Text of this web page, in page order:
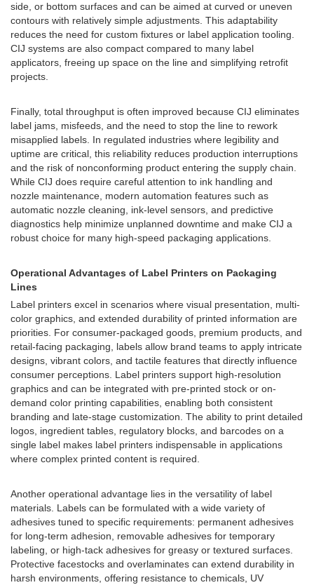
side, or bottom surfaces and can be aimed at curved or uneven
contours with relatively simple adjustments. This adaptability
reduces the need for custom fixtures or label application tooling.
CIJ systems are also compact compared to many label
applicators, freeing up space on the line and simplifying retrofit
projects.
Finally, total throughput is often improved because CIJ eliminates
label jams, misfeeds, and the need to stop the line to rework
misapplied labels. In regulated industries where legibility and
uptime are critical, this reliability reduces production interruptions
and the risk of nonconforming product entering the supply chain.
While CIJ does require careful attention to ink handling and
nozzle maintenance, modern automation features such as
automatic nozzle cleaning, ink-level sensors, and predictive
diagnostics help minimize unplanned downtime and make CIJ a
robust choice for many high-speed packaging applications.
Operational Advantages of Label Printers on Packaging
Lines
Label printers excel in scenarios where visual presentation, multi-
color graphics, and extended durability of printed information are
priorities. For consumer-packaged goods, premium products, and
retail-facing packaging, labels allow brand teams to apply intricate
designs, vibrant colors, and tactile features that directly influence
consumer perceptions. Label printers support high-resolution
graphics and can be integrated with pre-printed stock or on-
demand color printing capabilities, enabling both consistent
branding and late-stage customization. The ability to print detailed
logos, ingredient tables, regulatory blocks, and barcodes on a
single label makes label printers indispensable in applications
where complex printed content is required.
Another operational advantage lies in the versatility of label
materials. Labels can be formulated with a wide variety of
adhesives tuned to specific requirements: permanent adhesives
for long-term adhesion, removable adhesives for temporary
labeling, or high-tack adhesives for greasy or textured surfaces.
Protective facestocks and overlaminates can extend durability in
harsh environments, offering resistance to chemicals, UV